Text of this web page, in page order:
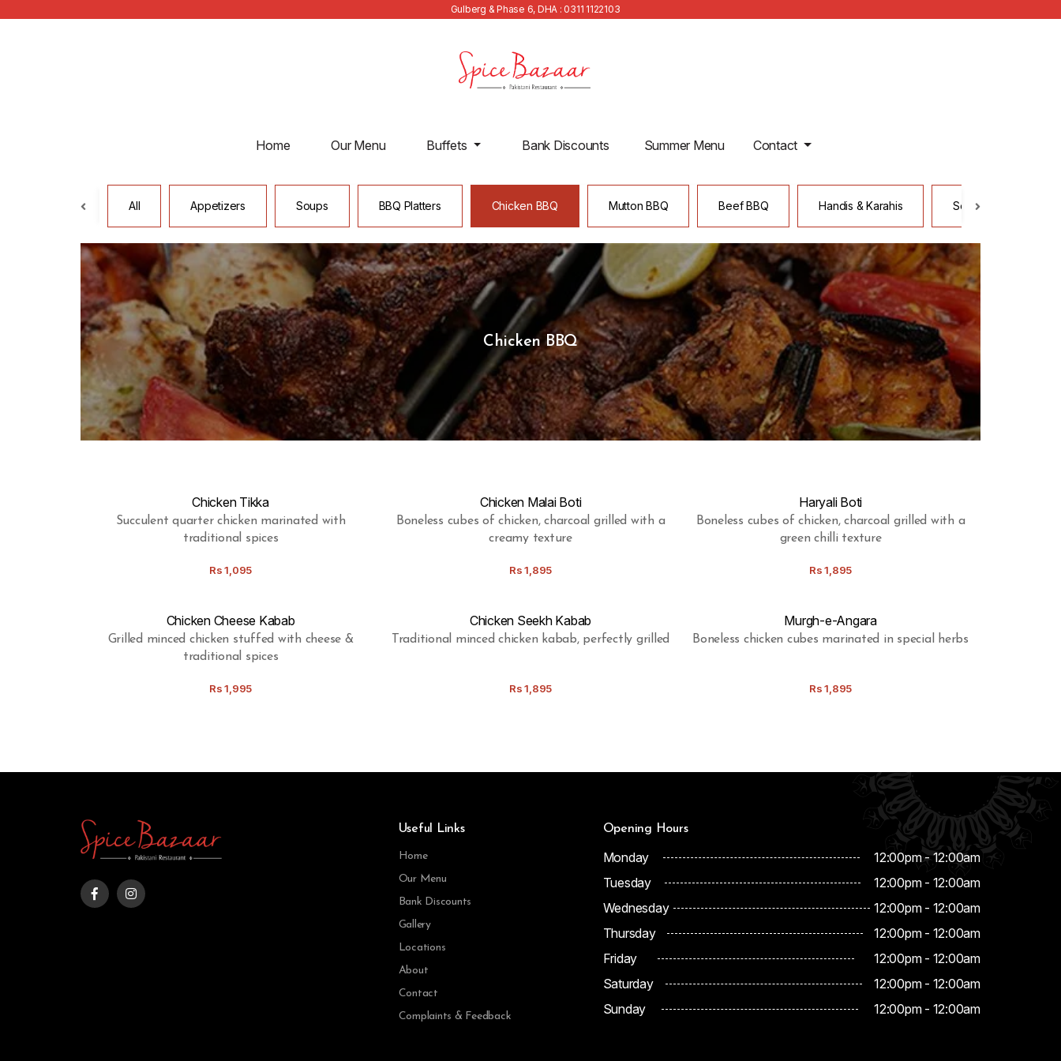
Gulberg & Phase 6, DHA : 0311 1122103
Home Our Menu Buffets Bank Discounts Summer Menu Contact
All Appetizers Soups BBQ Platters Chicken BBQ Mutton BBQ Beef BBQ Handis & Karahis Seafood
Chicken BBQ
Chicken Tikka
Succulent quarter chicken marinated with
traditional spices
Rs 1,095
Chicken Malai Boti
Boneless cubes of chicken, charcoal grilled with a
creamy texture
Rs 1,895
Haryali Boti
Boneless cubes of chicken, charcoal grilled with a
green chilli texture
Rs 1,895
Chicken Cheese Kabab
Grilled minced chicken stuffed with cheese &
traditional spices
Rs 1,995
Chicken Seekh Kabab
Traditional minced chicken kabab, perfectly grilled
Rs 1,895
Murgh-e-Angara
Boneless chicken cubes marinated in special herbs
Rs 1,895
Useful Links
Home
Our Menu
Bank Discounts
Gallery
Locations
About
Contact
Complaints & Feedback
Opening Hours
Monday
12:00pm - 12:00am
Tuesday
12:00pm - 12:00am
Wednesday
12:00pm - 12:00am
Thursday
12:00pm - 12:00am
Friday
12:00pm - 12:00am
Saturday
12:00pm - 12:00am
Sunday
12:00pm - 12:00am